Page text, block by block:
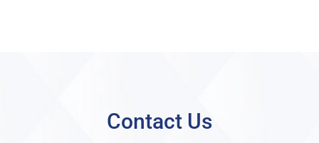
Contact Us